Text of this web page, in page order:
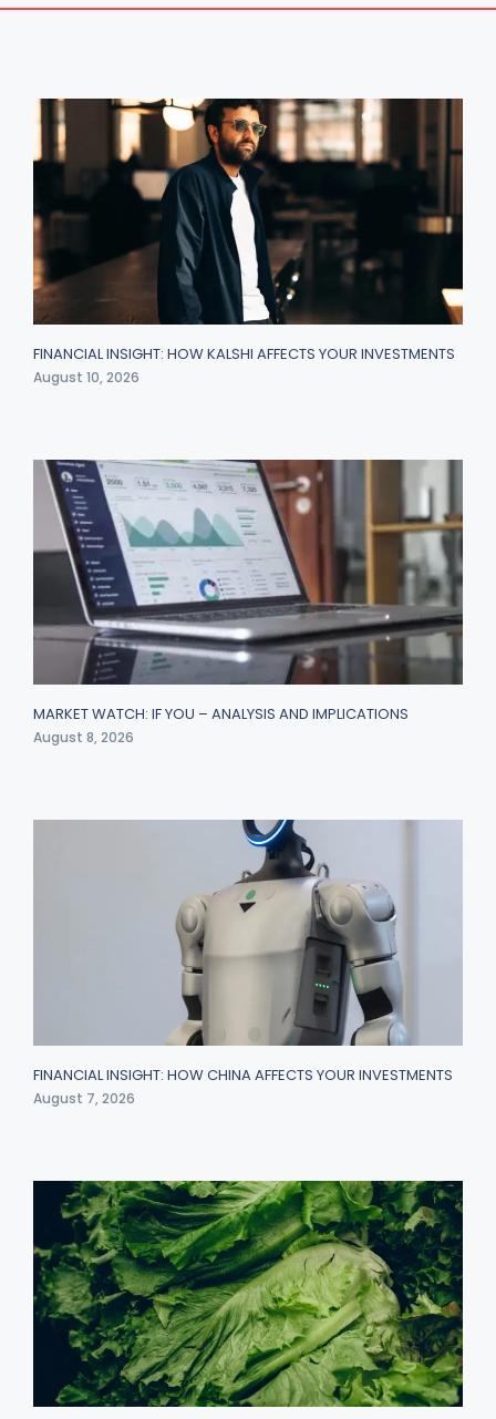
FINANCIAL INSIGHT: HOW KALSHI AFFECTS YOUR INVESTMENTS
August 10, 2026
MARKET WATCH: IF YOU – ANALYSIS AND IMPLICATIONS
August 8, 2026
FINANCIAL INSIGHT: HOW CHINA AFFECTS YOUR INVESTMENTS
August 7, 2026